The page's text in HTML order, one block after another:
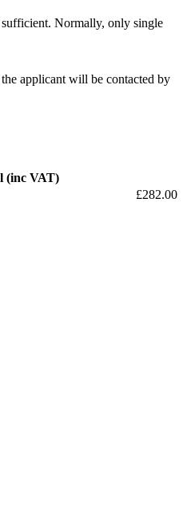
Normally, only single
applicant will be contacted by
(inc VAT)
£282.00